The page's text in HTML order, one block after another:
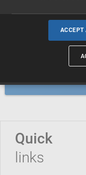
Industrial
Quick
links